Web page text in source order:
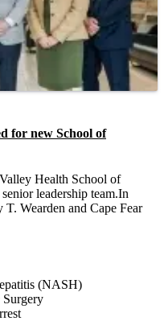
for new School of
Health School of
leadership team.In
Wearden and Cape Fear
(NASH)